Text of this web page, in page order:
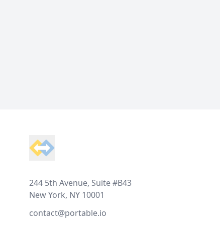
244 5th Avenue, Suite #B43
New York, NY 10001
contact@portable.io